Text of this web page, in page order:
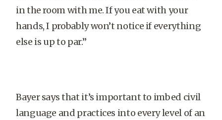
in the room with me. If you eat with your
hands, I probably won’t notice if everything
else is up to par.”
Bayer says that it’s important to imbed civil
language and practices into every level of an